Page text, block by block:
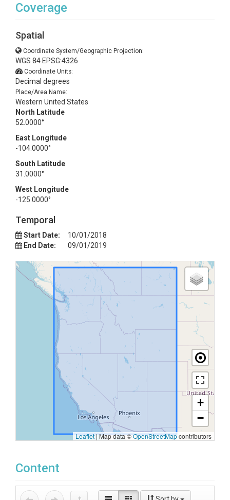
Coverage
Spatial
Coordinate System/Geographic Projection:
WGS 84 EPSG:4326
Coordinate Units:
Decimal degrees
Place/Area Name:
Western United States
North Latitude
52.0000°
East Longitude
-104.0000°
South Latitude
31.0000°
West Longitude
-125.0000°
Temporal
Start Date:
10/01/2018
End Date:
09/01/2019
+
−
Leaflet|Map data ©OpenStreetMapcontributors
Content